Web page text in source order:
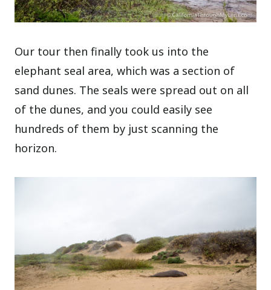
Our tour then finally took us into the
elephant seal area, which was a section of
sand dunes. The seals were spread out on all
of the dunes, and you could easily see
hundreds of them by just scanning the
horizon.